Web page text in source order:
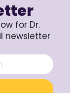
for Dr.
newsletter